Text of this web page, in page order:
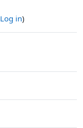
Log in)